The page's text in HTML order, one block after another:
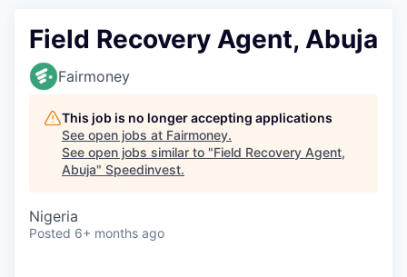
Field Recovery Agent, Abuja
Fairmoney
This job is no longer accepting applications
See open jobs at Fairmoney.
See open jobs similar to "Field Recovery Agent,
Abuja" Speedinvest.
Nigeria
Posted 6+ months ago